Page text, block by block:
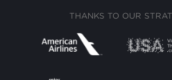
THANKS TO OUR